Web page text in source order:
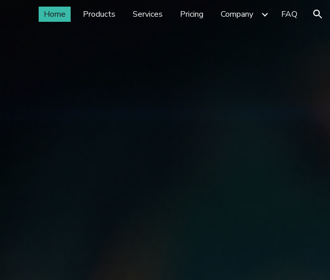
Skip to navigation
Home Products Services Pricing Company FAQ